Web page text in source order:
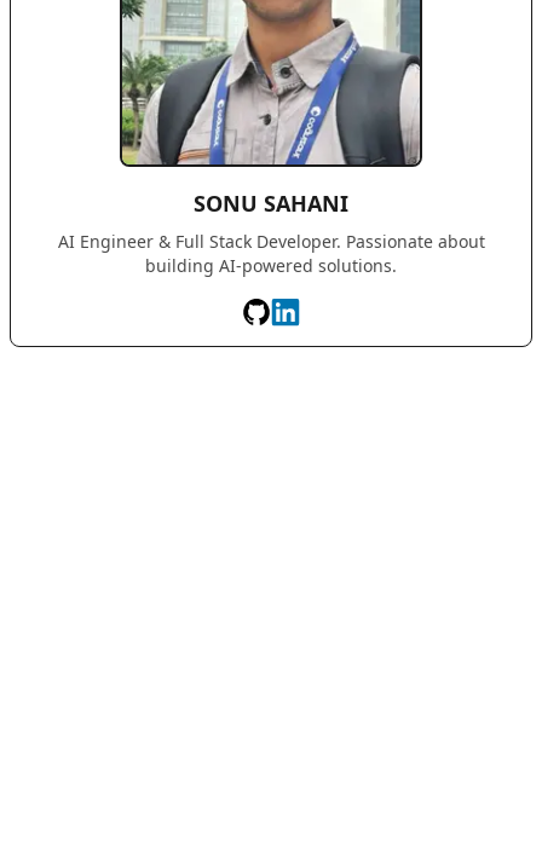
SONU SAHANI
AI Engineer & Full Stack Developer. Passionate about
building AI-powered solutions.